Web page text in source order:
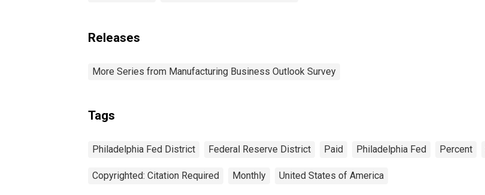
Releases
More Series from Manufacturing Business Outlook Survey
Tags
Philadelphia Fed District Federal Reserve District Paid Philadelphia Fed Percent
Copyrighted: Citation Required Monthly United States of America